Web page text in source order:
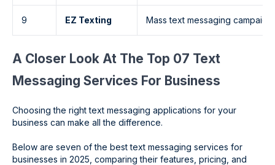
9 EZ Texting Mass text messaging
A Closer Look At The Top 07 Text
Messaging Services For Business
Choosing the right text messaging applications for your
business can make all the difference.
Below are seven of the best text messaging services for
businesses in 2025, comparing their features, pricing, and